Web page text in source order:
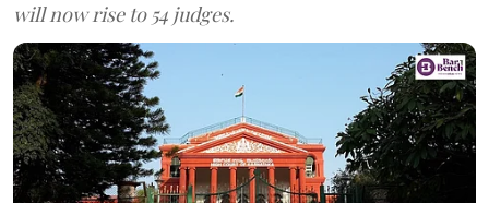
will now rise to 54 judges.